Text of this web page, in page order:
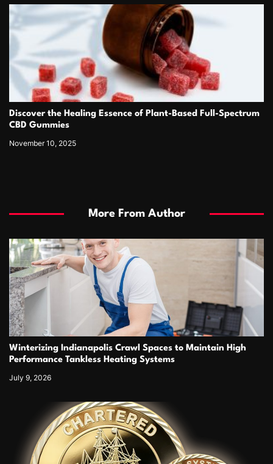
Discover the Healing Essence of Plant-Based Full-Spectrum
CBD Gummies
November 10, 2025
More From Author
Winterizing Indianapolis Crawl Spaces to Maintain High
Performance Tankless Heating Systems
July 9, 2026